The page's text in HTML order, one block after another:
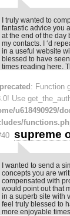
I truly wanted to
fantastic advice you
at the end of the day
my contacts. I ‘d
in a useful website
blessed to have
times reading here.
: Function
Use
u618490929/
supreme
I wanted to send a
concepts you are
compensated with
would point out that
in a superb site with
feel truly blessed to
more enjoyable